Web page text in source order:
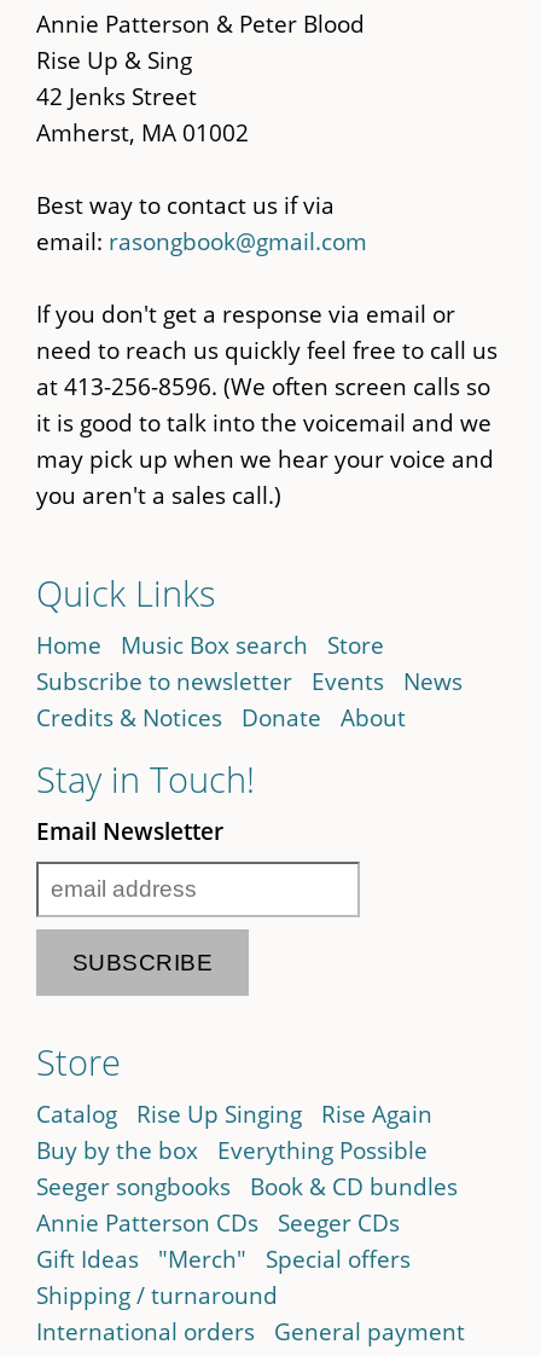
main
content
Annie Patterson & Peter Blood
Rise Up & Sing
42 Jenks Street
Amherst, MA 01002
Best way to contact us if via
email: rasongbook@gmail.com
If you don't get a response via email or
need to reach us quickly feel free to call us
at 413-256-8596. (We often screen calls so
it is good to talk into the voicemail and we
may pick up when we hear your voice and
you aren't a sales call.)
Quick Links
Home Music Box search
Store
Subscribe to newsletter
Events
News
Credits & Notices
Donate About
Stay in Touch!
Email Newsletter
Store
Catalog Rise Up Singing
Rise Again
Buy by the box
Everything Possible
Seeger songbooks
Book & CD bundles
Annie Patterson CDs
Seeger CDs
Gift Ideas
"Merch"
Special offers
Shipping / turnaround
International orders
General payment